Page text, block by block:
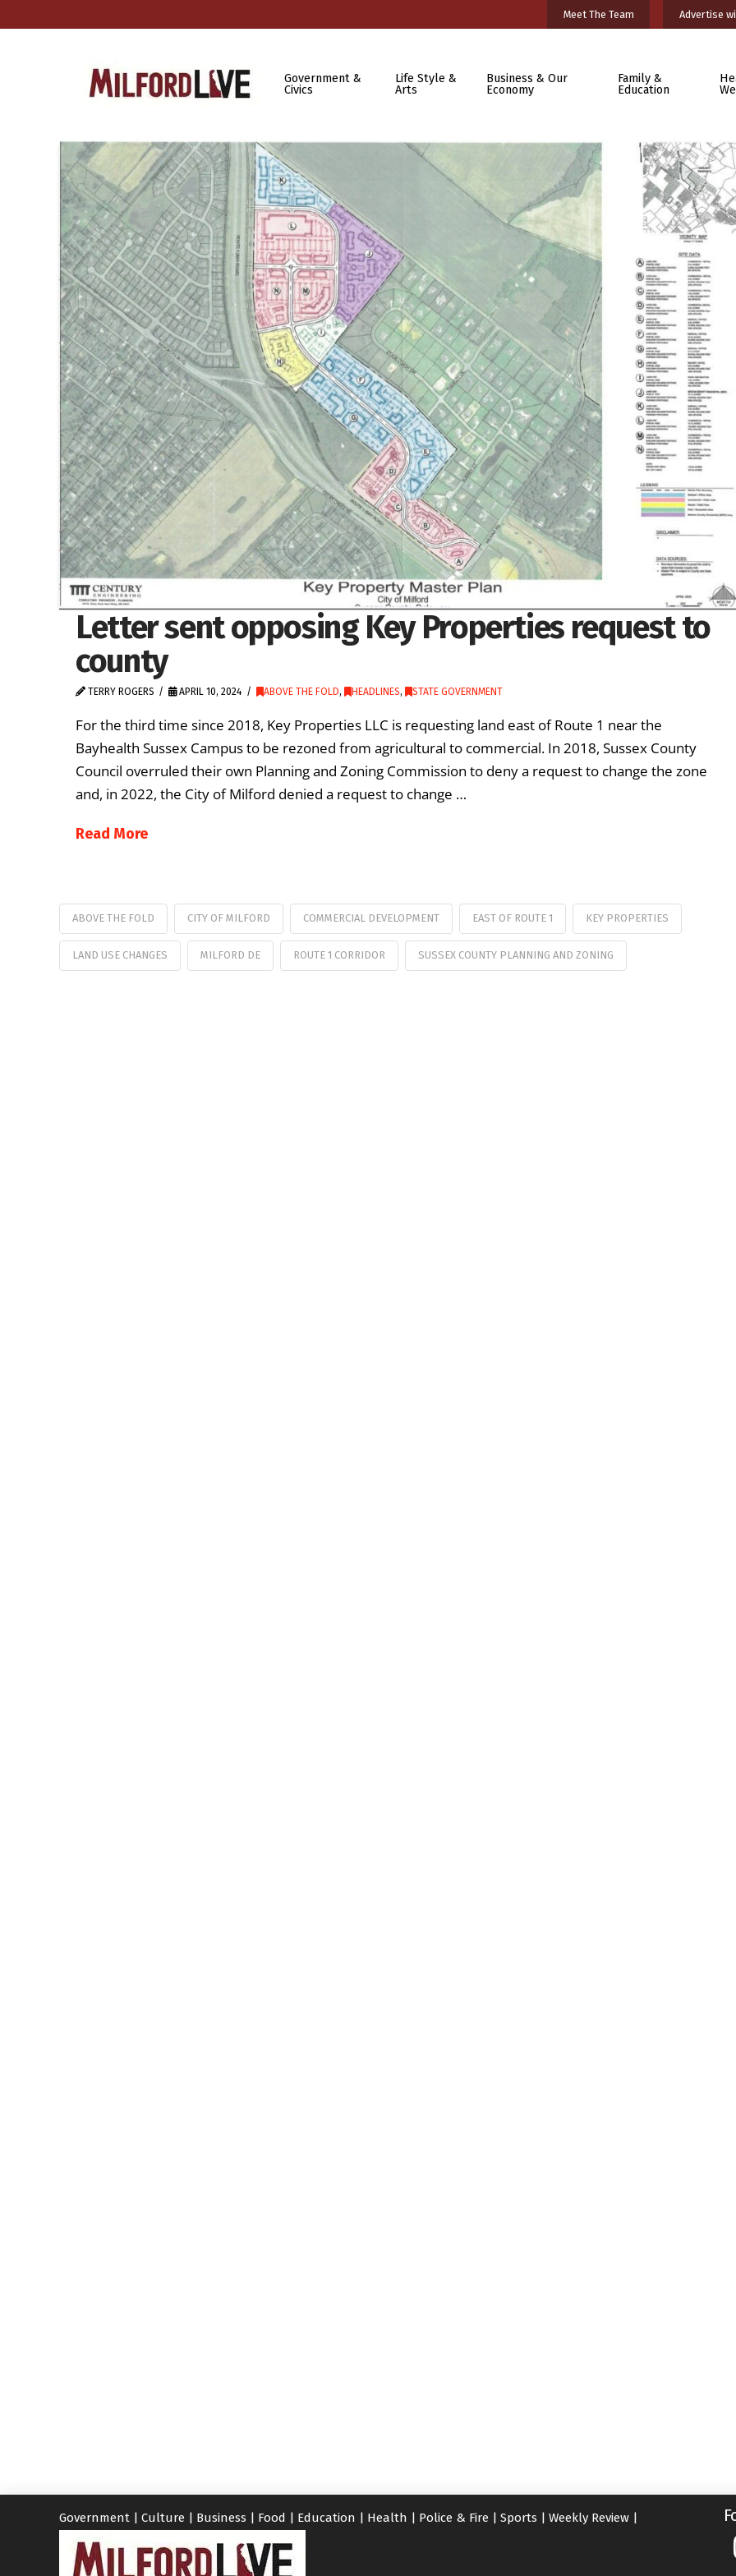
Meet The Team Advertise
Government &
Civics
Life Style &
Arts
Business & Our
Economy
Family &
Education
Letter sent opposing Key Properties request to
county
TERRY ROGERS APRIL 10, 2024 ABOVE THE FOLD, HEADLINES, STATE GOVERNMENT
For the third time since 2018, Key Properties LLC is requesting land east of Route 1 near the
Bayhealth Sussex Campus to be rezoned from agricultural to commercial. In 2018, Sussex County
Council overruled their own Planning and Zoning Commission to deny a request to change the zone
and, in 2022, the City of Milford denied a request to change …
Read More
ABOVE THE FOLD CITY OF MILFORD COMMERCIAL DEVELOPMENT EAST OF ROUTE 1 KEY PROPERTIES
LAND USE CHANGES MILFORD DE ROUTE 1 CORRIDOR SUSSEX COUNTY PLANNING AND ZONING
Government | Culture | Business | Food | Education | Health | Police & Fire | Sports | Weekly Review |